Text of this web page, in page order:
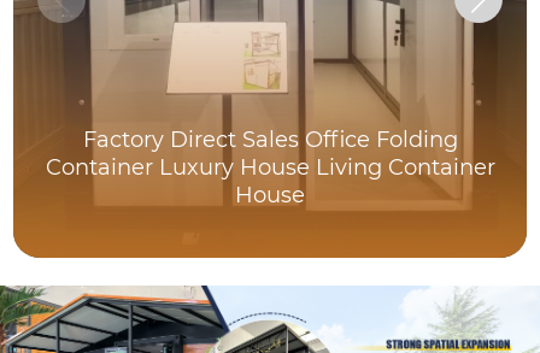
Factory Direct Sales Office Folding
Container Luxury House Living Container
House